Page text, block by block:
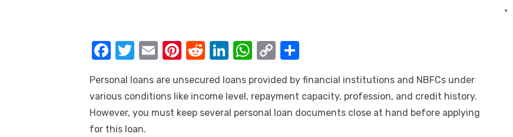
F
c
e
b
T
it
te
r
E
ail
Pi
er
e
st
R
d
di
Li
k
e
dI
W
at
s
C
p
y
ar
e
Personal loans are unsecured loans provided by financial institutions and NBFCs under
various conditions like income level, repayment capacity, profession, and credit history.
However, you must keep several personal loan documents close at hand before applying
for this loan.